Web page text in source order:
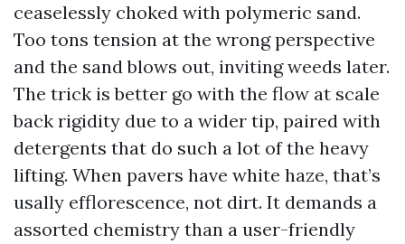
ceaselessly choked with polymeric sand.
Too tons tension at the wrong perspective
and the sand blows out, inviting weeds later.
The trick is better go with the flow at scale
back rigidity due to a wider tip, paired with
detergents that do such a lot of the heavy
lifting. When pavers have white haze, that’s
usally efflorescence, not dirt. It demands a
assorted chemistry than a user-friendly